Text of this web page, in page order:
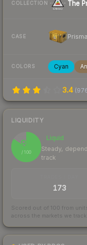
COLLECTION The
CASE
COLORS Cyan
3.4 (
LIQUIDITY
84
/ 100
Liquid
Steady,
track
173
Scored out of 100 from
across the markets we track.